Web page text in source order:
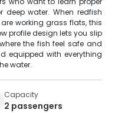
water. When redfish
working grass flats, this
profile design lets you slip
the fish feel safe and
equipped with everything
water.
Capacity
2 passengers